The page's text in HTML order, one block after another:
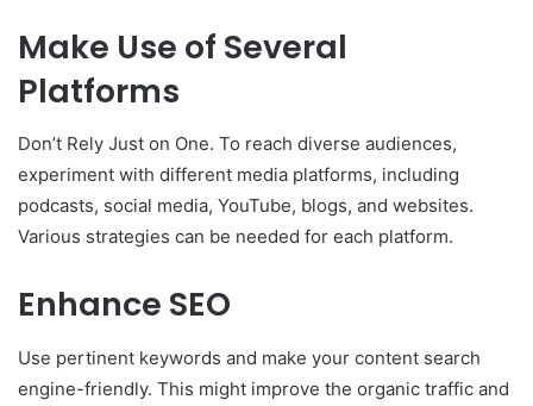
Make Use of Several
Platforms
Don’t Rely Just on One. To reach diverse audiences,
experiment with different media platforms, including
podcasts, social media, YouTube, blogs, and websites.
Various strategies can be needed for each platform.
Enhance SEO
Use pertinent keywords and make your content search
engine-friendly. This might improve the organic traffic and